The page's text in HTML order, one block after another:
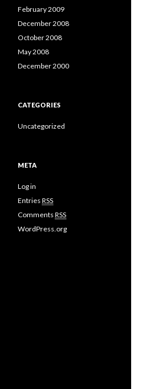
February 2009
December 2008
October 2008
May 2008
December 2000
CATEGORIES
Uncategorized
META
Log in
Entries RSS
Comments RSS
WordPress.org